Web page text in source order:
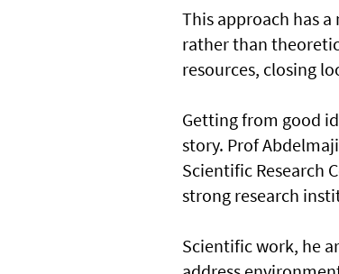
This approach has
rather than
resources, closing
Getting from good
story. Prof
Scientific Research
strong research
Scientific work, he